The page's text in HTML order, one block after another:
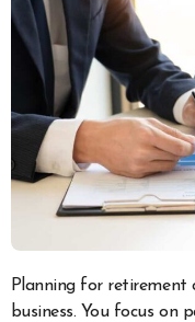
Planning for retirement can feel distant when you run a small
business. You focus on